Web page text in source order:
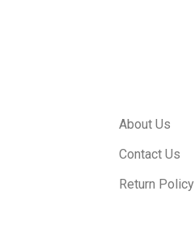
About Us
Contact Us
Return Policy